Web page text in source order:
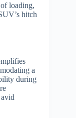
loading,
hitch
a
during